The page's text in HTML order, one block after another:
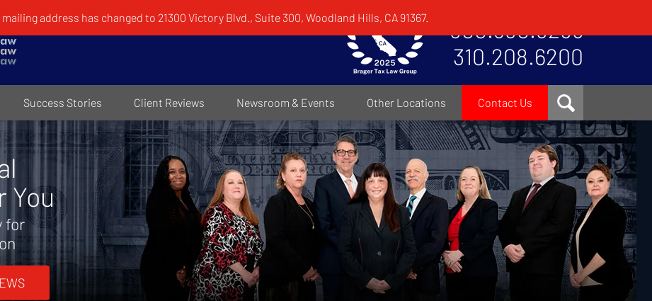
address has changed to 21300 Victory Blvd., Suite 300, Woodland Hills, CA 91367.
800.380.8295
310.208.6200
Success Stories Client Reviews Newsroom & Events Other Locations Contact Us
You
for